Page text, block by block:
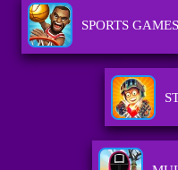
SPORTS GAMES